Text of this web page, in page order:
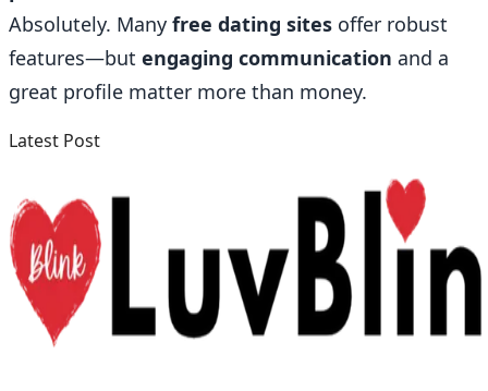
Absolutely. Many free dating sites offer robust
features—but engaging communication and a
great profile matter more than money.
Latest Post